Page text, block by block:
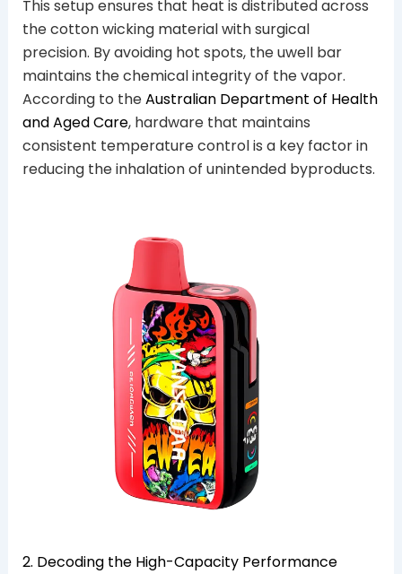
This setup ensures that heat is distributed across
the cotton wicking material with surgical
precision. By avoiding hot spots, the uwell bar
maintains the chemical integrity of the vapor.
According to theAustralian Department of Health
and Aged Care, hardware that maintains
consistent temperature control is a key factor in
reducing the inhalation of unintended byproducts.
2. Decoding the High-Capacity Performance